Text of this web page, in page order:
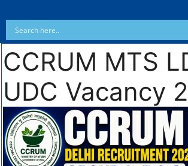
CCRUM MTS
UDC Vacancy